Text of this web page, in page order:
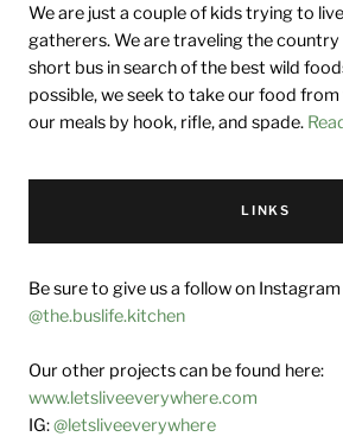
We are just a couple of kids trying to
gatherers. We are traveling the
short bus in search of the best wild
possible, we seek to take our food
our meals by hook, rifle, and spade.
LINKS
Be sure to give us a follow on
@the.buslife.kitchen
Our other projects can be found here:
www.letsliveeverywhere.com
IG:@letsliveeverywhere